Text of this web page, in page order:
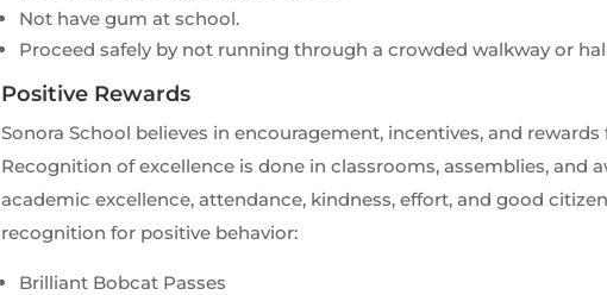
Not have gum at school.
Proceed safely by not running through a crowded walkway or
Positive Rewards
Sonora School believes in encouragement, incentives, and
Recognition of excellence is done in classrooms, assemblies, and
academic excellence, attendance, kindness, effort, and good
recognition for positive behavior:
Brilliant Bobcat Passes